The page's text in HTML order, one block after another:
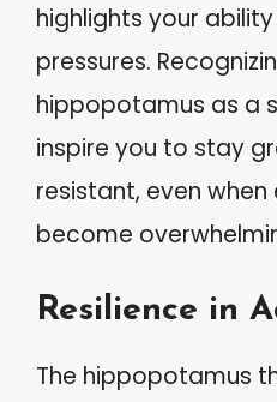
highlights your
pressures.
hippopotamus as a
inspire you to stay
resistant, even
become
Resilience in
The hippopotamus